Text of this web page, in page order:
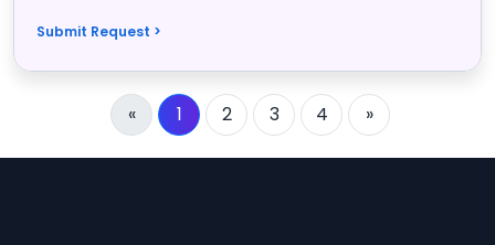
Submit Request >
« 1 2 3 4 »